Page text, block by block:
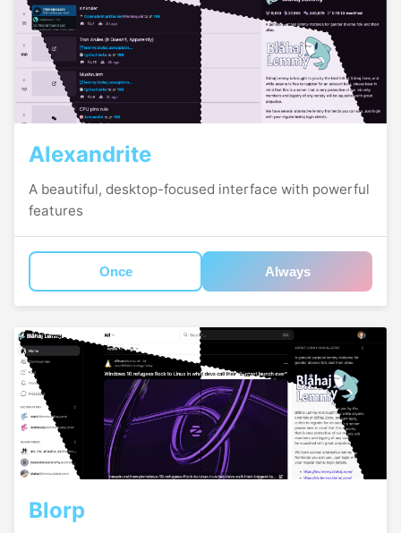
Alexandrite
A beautiful, desktop-focused interface with powerful
features
Once Always
Blorp